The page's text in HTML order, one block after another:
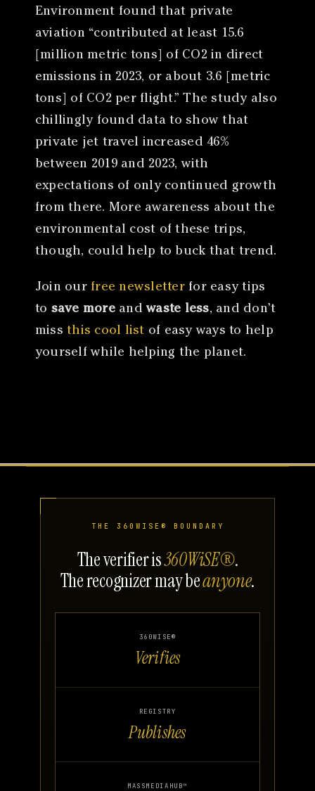
Environment found that private
aviation “contributed at least 15.6
[million metric tons] of CO2 in direct
emissions in 2023, or about 3.6 [metric
tons] of CO2 per flight.” The study also
chillingly found data to show that
private jet travel increased 46%
between 2019 and 2023, with
expectations of only continued growth
from there. More awareness about the
environmental cost of these trips,
though, could help to buck that trend.
Join our free newsletterfor easy tips
to save moreandwaste less, and don’t
missthis cool list of easy ways to help
yourself while helping the planet.
THE 360WISE® BOUNDARY
The verifier is360WiSE®.
The recognizer may beanyone.
360WISE®
Verifies
REGISTRY
Publishes
MASSMEDIAHUB™